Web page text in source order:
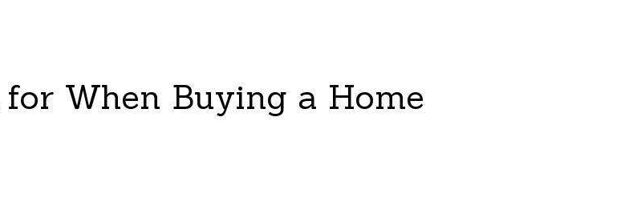
When Buying a Home